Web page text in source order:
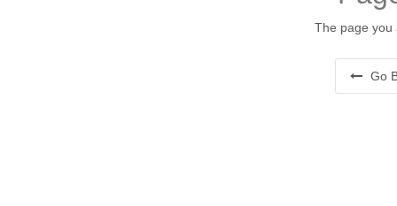
The page you
Go